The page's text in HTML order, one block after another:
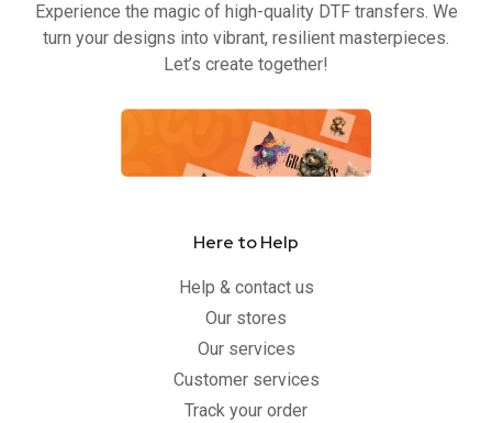
k
-
a
m
Experience the magic of high-quality DTF transfers. We
turn your designs into vibrant, resilient masterpieces.
Let’s create together!
Here to Help
Help & contact us
Our stores
Our services
Customer services
Track your order